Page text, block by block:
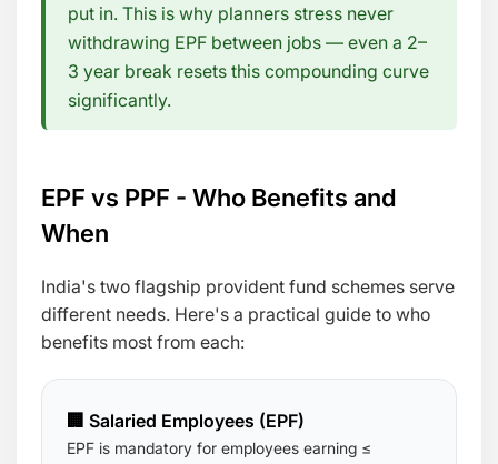
put in. This is why planners stress never
withdrawing EPF between jobs — even a 2–
3 year break resets this compounding curve
significantly.
EPF vs PPF - Who Benefits and
When
India's two flagship provident fund schemes serve
different needs. Here's a practical guide to who
benefits most from each:
🏢 Salaried Employees (EPF)
EPF is mandatory for employees earning ≤